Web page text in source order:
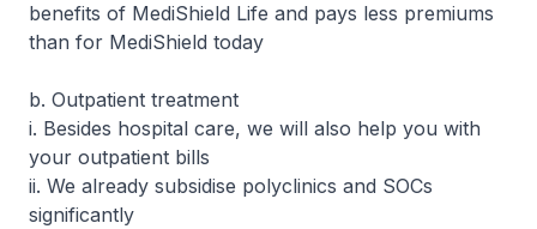
benefits of MediShield Life and pays less premiums
than for MediShield today
b. Outpatient treatment
i. Besides hospital care, we will also help you with
your outpatient bills
ii. We already subsidise polyclinics and SOCs
significantly